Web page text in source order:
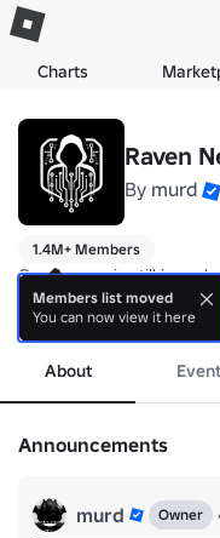
Charts
Raven
By murd
1.4M+ Members
Gun Armory is still in
Our game: https://
Feel free to report bugs
more
About
Announcements
murd Owner
Members list moved
You can now view it here